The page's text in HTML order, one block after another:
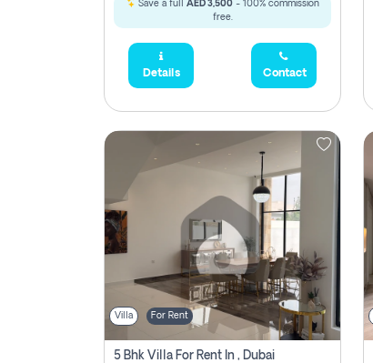
Save a full AED 3,500- 100% commission
free.
Details Contact
Villa For Rent
5 Bhk Villa For Rent In , Dubai